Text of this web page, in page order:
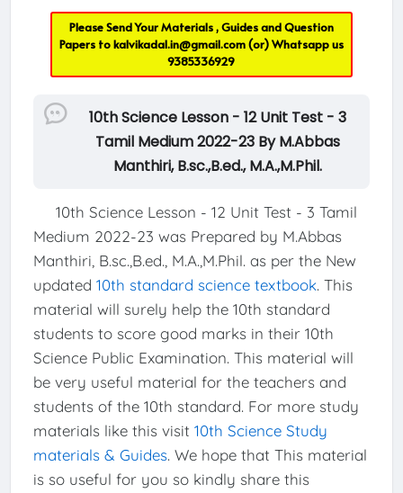
Please Send Your Materials , Guides and Question
Papers tokalvikadal.in@gmail.com(or) Whatsapp us
9385336929
10th Science Lesson - 12 Unit Test - 3
Tamil Medium 2022-23 By M.Abbas
Manthiri, B.sc.,B.ed., M.A.,M.Phil.
10th Science Lesson - 12 Unit Test - 3 Tamil
Medium 2022-23 was Prepared by M.Abbas
Manthiri, B.sc.,B.ed., M.A.,M.Phil. as per the New
updated 10th standard science textbook. This
material will surely help the 10th standard
students to score good marks in their 10th
Science Public Examination. This material will
be very useful material for the teachers and
students of the 10th standard. For more study
materials like this visit 10th Science Study
materials & Guides. We hope that This material
is so useful for you so kindly share this